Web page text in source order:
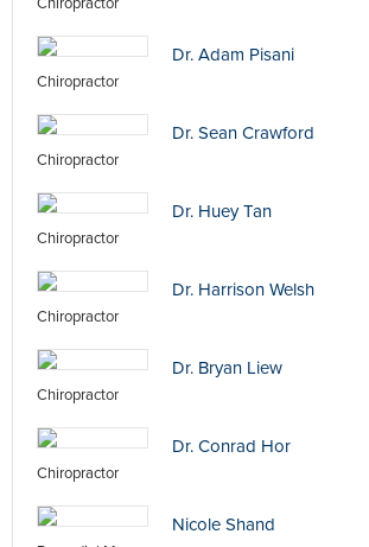
Dr. Adam Pisani
Chiropractor
Dr. Sean Crawford
Chiropractor
Dr. Huey Tan
Chiropractor
Dr. Harrison Welsh
Chiropractor
Dr. Bryan Liew
Chiropractor
Dr. Conrad Hor
Chiropractor
Nicole Shand